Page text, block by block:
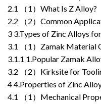
2.1
（1）What Is Z Alloy?
2.2
（2）Common
3 3.Types of Zinc Alloys
3.1
（1）Zamak Material
3.1.1 1.Popular Zamak
3.2
（2）Kirksite for
44.Properties of Zinc
4.1
（1）Mechanical